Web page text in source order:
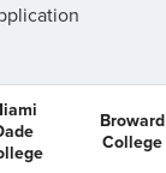
Broward
College